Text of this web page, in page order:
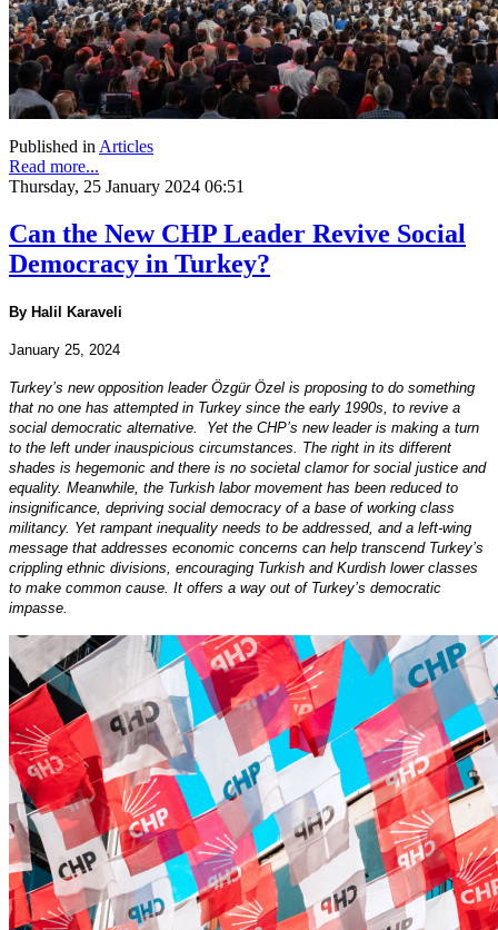
Published in Articles
Read more...
Thursday, 25 January 2024 06:51
Can the New CHP Leader Revive Social
Democracy in Turkey?
By Halil Karaveli
January 25, 2024
Turkey’s new opposition leader Özgür Özel is proposing to do something
that no one has attempted in Turkey since the early 1990s, to revive a
social democratic alternative. Yet the CHP’s new leader is making a turn
to the left under inauspicious circumstances. The right in its different
shades is hegemonic and there is no societal clamor for social justice and
equality. Meanwhile, the Turkish labor movement has been reduced to
insignificance, depriving social democracy of a base of working class
militancy. Yet rampant inequality needs to be addressed, and a left-wing
message that addresses economic concerns can help transcend Turkey’s
crippling ethnic divisions, encouraging Turkish and Kurdish lower classes
to make common cause. It offers a way out of Turkey’s democratic
impasse.